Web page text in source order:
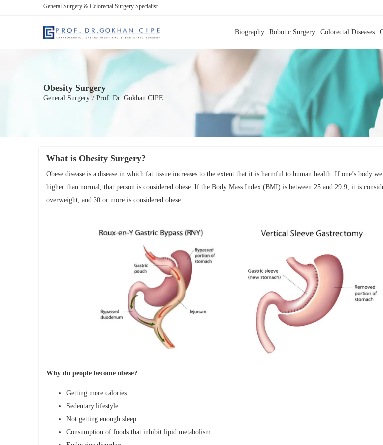
General Surgery & Colorectal Surgery Specialist
Biography Robotic Surgery Colorectal Diseases
Obesity Surgery
General Surgery / Prof. Dr. Gokhan CIPE
What is Obesity Surgery?
Obese disease is a disease in which fat tissue increases to the extent that it is harmful to human health. If one’s body
higher than normal, that person is considered obese. If the Body Mass Index (BMI) is between 25 and 29.9, it is
overweight, and 30 or more is considered obese.
Why do people become obese?
Getting more calories
Sedentary lifestyle
Not getting enough sleep
Consumption of foods that inhibit lipid metabolism